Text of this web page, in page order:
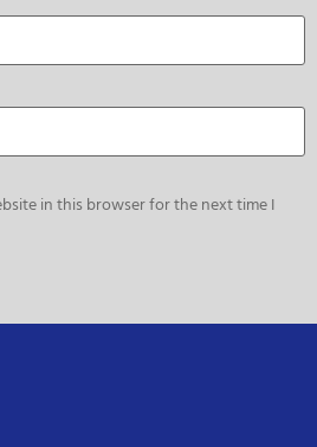
in this browser for the next time I